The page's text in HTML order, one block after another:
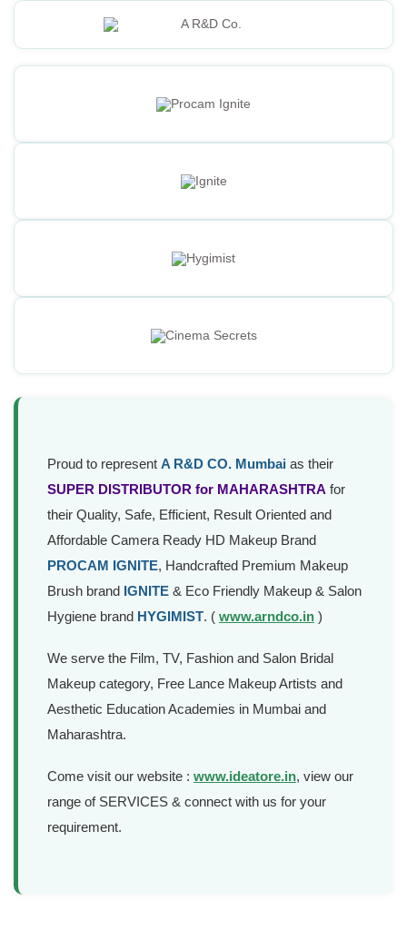
Proud to represent A R&D CO. Mumbai as their
SUPER DISTRIBUTOR for MAHARASHTRA for
their Quality, Safe, Efficient, Result Oriented and
Affordable Camera Ready HD Makeup Brand
PROCAM IGNITE, Handcrafted Premium Makeup
Brush brand IGNITE & Eco Friendly Makeup & Salon
Hygiene brand HYGIMIST . ( www.arndco.in )
We serve the Film, TV, Fashion and Salon Bridal
Makeup category, Free Lance Makeup Artists and
Aesthetic Education Academies in Mumbai and
Maharashtra.
Come visit our website : www.ideatore.in, view our
range of SERVICES & connect with us for your
requirement.